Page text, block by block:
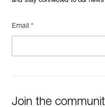
Email *
Join the